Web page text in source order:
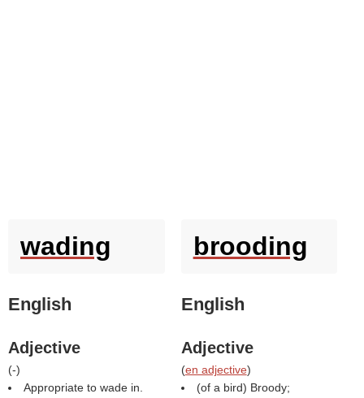
wading
English
Adjective
(-)
Appropriate to wade in.
brooding
English
Adjective
(en adjective)
(of a bird) Broody;